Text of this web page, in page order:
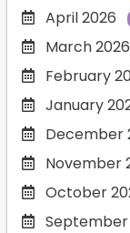
April 2026
March 2026
February
January
December
November
October
September